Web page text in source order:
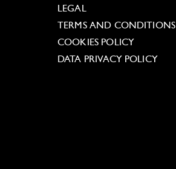
LEGAL
TERMS AND CONDITIONS
COOKIES POLICY
DATA PRIVACY POLICY